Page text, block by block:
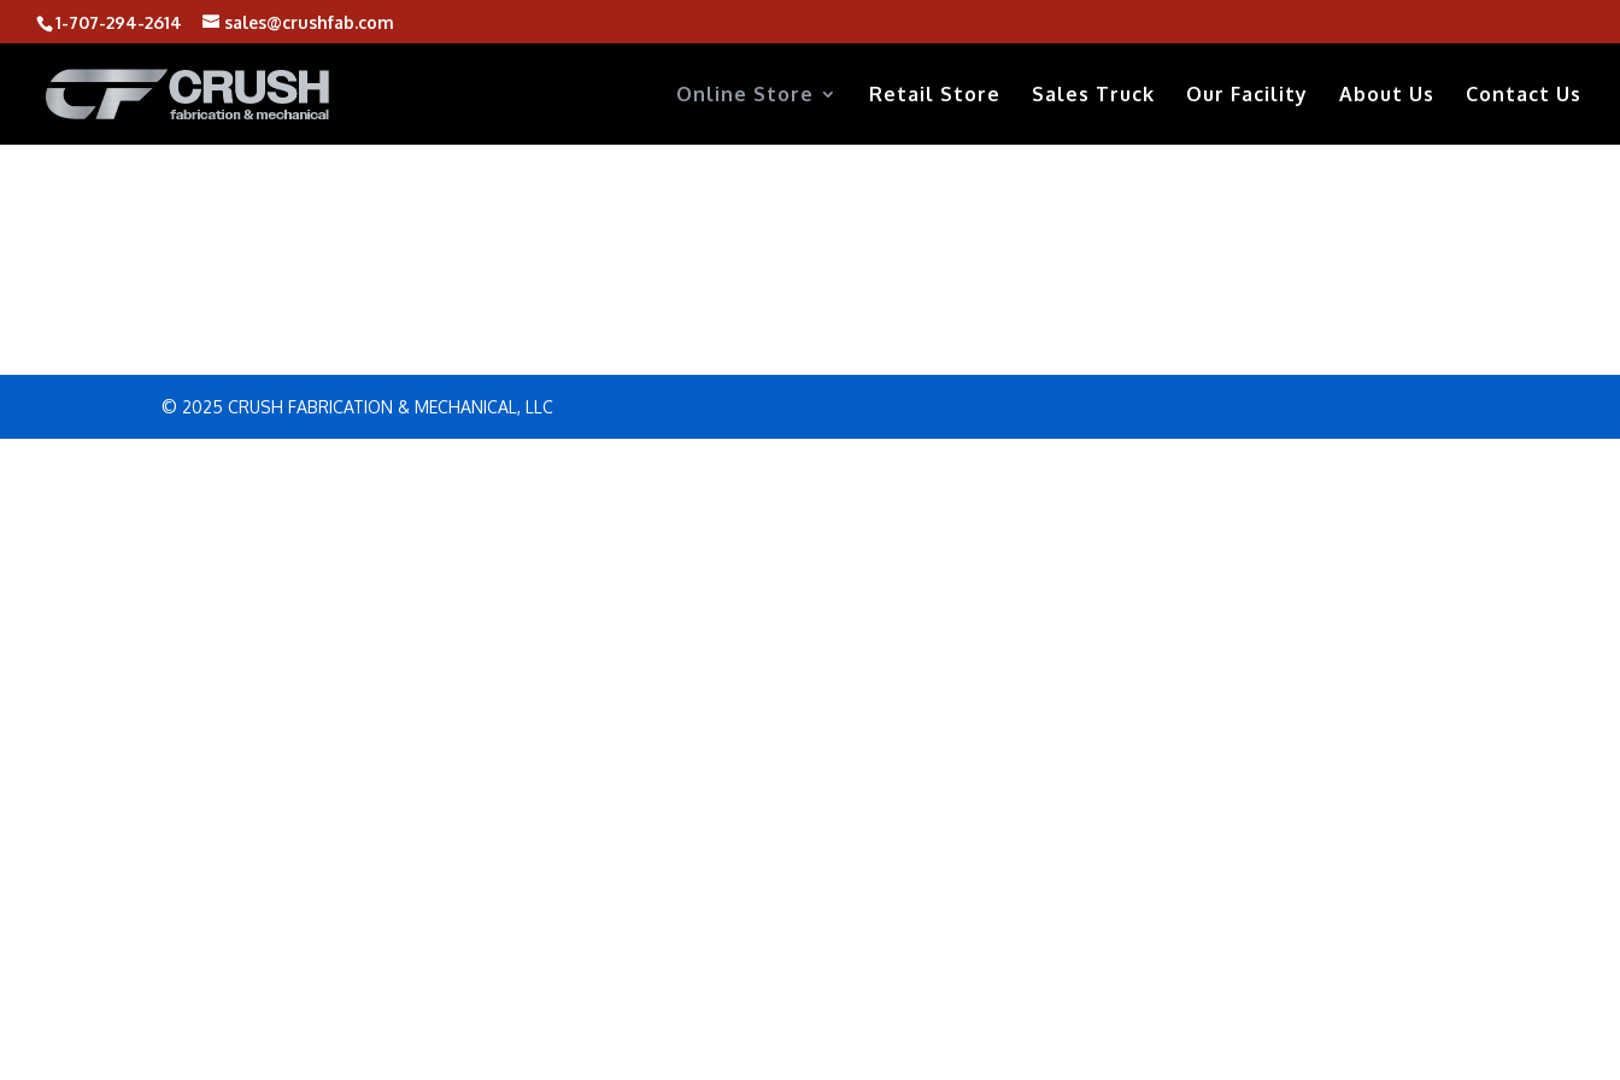
1-707-294-2614 sales@crushfab.com
Online Store Retail Store Sales Truck Our Facility About Us Contact Us
© 2025 CRUSH FABRICATION & MECHANICAL, LLC